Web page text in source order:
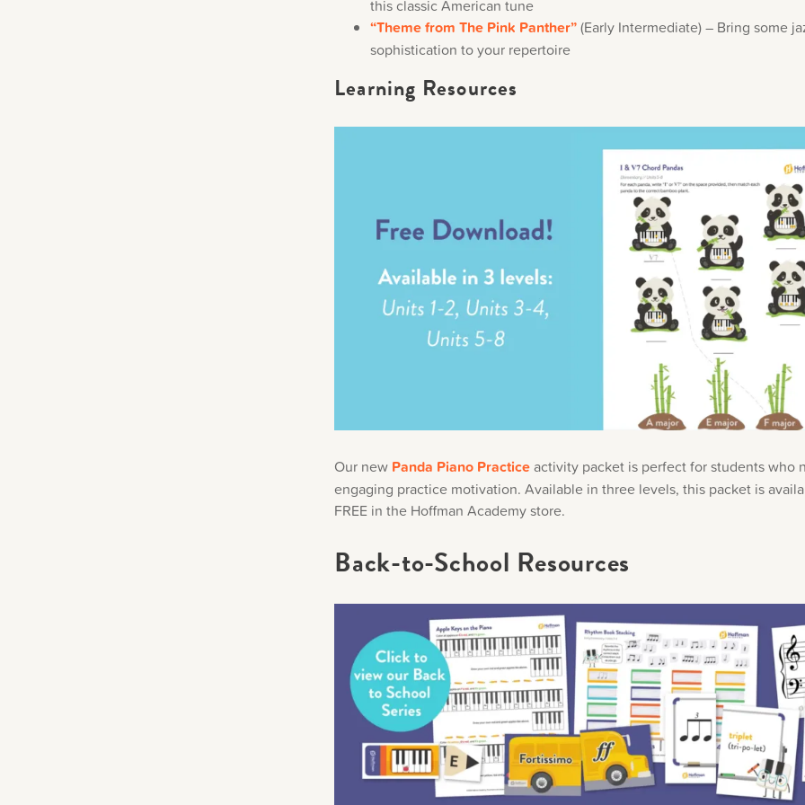
this classic American tune
“Theme from The Pink Panther”(Early Intermediate) – Bring some
sophistication to your repertoire
Learning Resources
Our new Panda Piano Practiceactivity packet is perfect for students who
engaging practice motivation. Available in three levels, this packet is
FREE in the Hoffman Academy store.
Back-to-School Resources